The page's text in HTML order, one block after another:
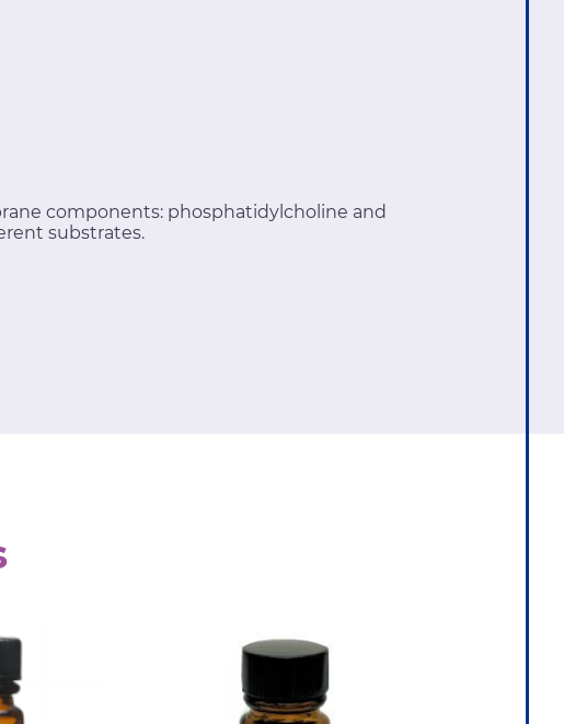
components: phosphatidylcholine and
substrates.